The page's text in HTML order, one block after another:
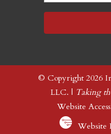
© Copyright 2026
LLC. | Taking
Website
Website